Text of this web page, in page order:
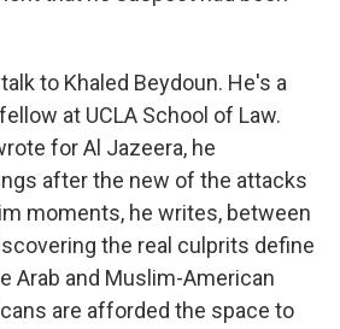
to Khaled Beydoun. He's a
at UCLA School of Law.
for Al Jazeera, he
after the new of the attacks
moments, he writes, between
the real culprits define
Arab and Muslim-American
are afforded the space to